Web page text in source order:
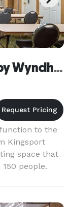
La Quinta Inn and Suites by Wyndham Kingsport TriCities Airport
to the
Kingsport
space that
people.